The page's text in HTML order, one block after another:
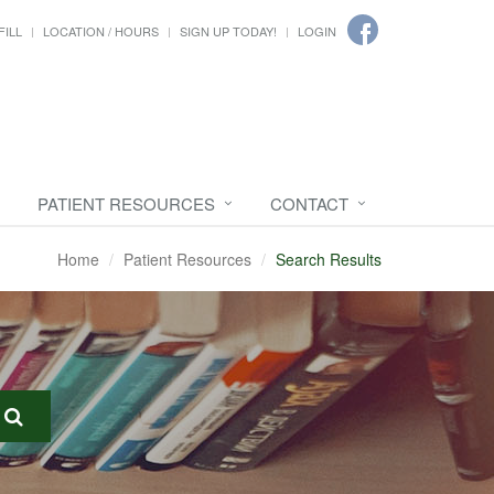
LOCATION / HOURS SIGN UP TODAY! LOGIN
PATIENT RESOURCES CONTACT
Home Patient Resources Search Results